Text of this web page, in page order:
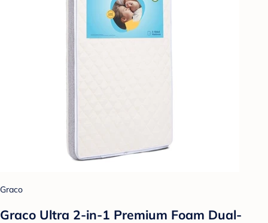
Graco
Graco Ultra 2-in-1 Premium Foam Dual-